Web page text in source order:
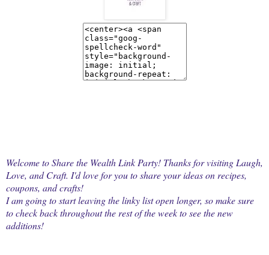
Welcome to Share the Wealth Link Party! Thanks for visiting Laugh,
Love, and Craft. I'd love for you to share your ideas on recipes,
coupons, and crafts!
I am going to start leaving the linky list open longer, so make sure
to check back throughout the rest of the week to see the new
additions!